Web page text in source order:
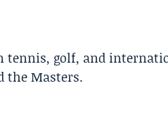
golf, and
the Masters.